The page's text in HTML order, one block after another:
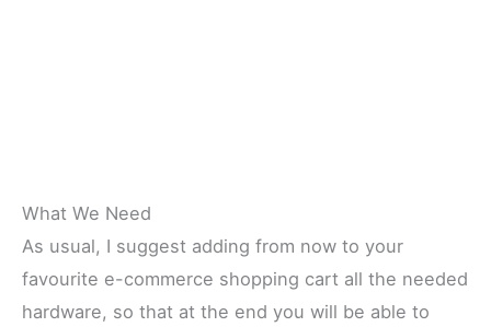
What We Need
As usual, I suggest adding from now to your
favourite e-commerce shopping cart all the needed
hardware, so that at the end you will be able to